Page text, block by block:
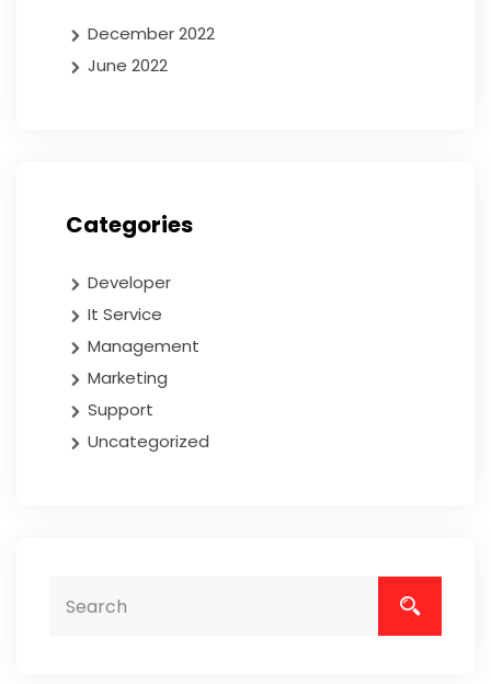
December 2022
June 2022
Categories
Developer
It Service
Management
Marketing
Support
Uncategorized